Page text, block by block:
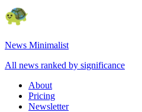
News Minimalist
All news ranked by significance
About
Pricing
Newsletter